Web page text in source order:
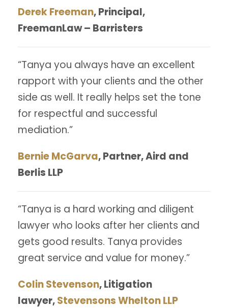
Derek Freeman, Principal,
FreemanLaw – Barristers
“Tanya you always have an excellent
rapport with your clients and the other
side as well. It really helps set the tone
for respectful and successful
mediation.”
Bernie McGarva, Partner, Aird and
Berlis LLP
“Tanya is a hard working and diligent
lawyer who looks after her clients and
gets good results. Tanya provides
great service and value for money.”
Colin Stevenson, Litigation
lawyer,Stevensons Whelton LLP